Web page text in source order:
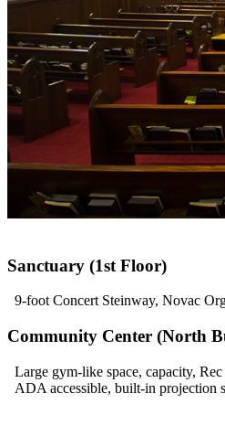
Sanctuary (1st Floor)
9-foot Concert Steinway, Novac
Community Center (North
Large gym-like space, capacity,
ADA accessible, built-in projection